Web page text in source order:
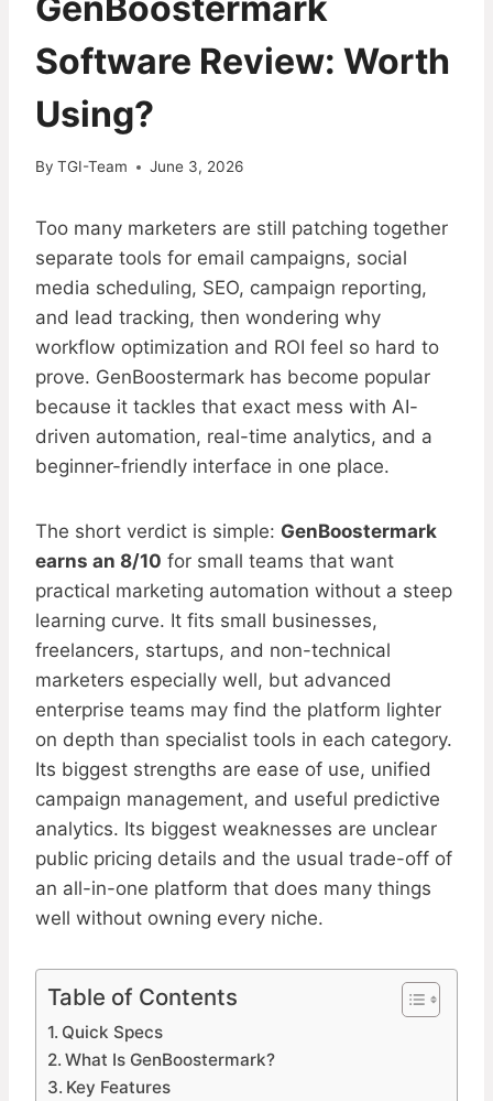
Software Review: Worth
Using?
By TGI-Team June 3, 2026
Too many marketers are still patching together
separate tools for email campaigns, social
media scheduling, SEO, campaign reporting,
and lead tracking, then wondering why
workflow optimization and ROI feel so hard to
prove. GenBoostermark has become popular
because it tackles that exact mess with AI-
driven automation, real-time analytics, and a
beginner-friendly interface in one place.
The short verdict is simple: GenBoostermark
earns an 8/10 for small teams that want
practical marketing automation without a steep
learning curve. It fits small businesses,
freelancers, startups, and non-technical
marketers especially well, but advanced
enterprise teams may find the platform lighter
on depth than specialist tools in each category.
Its biggest strengths are ease of use, unified
campaign management, and useful predictive
analytics. Its biggest weaknesses are unclear
public pricing details and the usual trade-off of
an all-in-one platform that does many things
well without owning every niche.
Table of Contents
Quick Specs
What Is GenBoostermark?
Key Features